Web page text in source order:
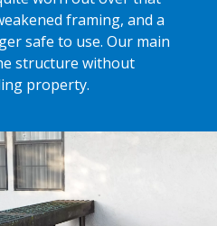
framing, and a
safe to use. Our main
structure without
property.